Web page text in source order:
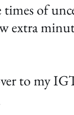
of
extra
to my